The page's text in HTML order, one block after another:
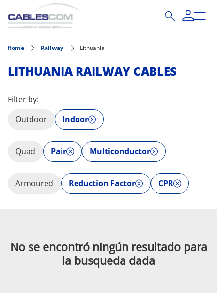
Skip to main content
Home Railway Lithuania
LITHUANIA RAILWAY CABLES
Filter by:
Outdoor
Indoor
Quad Pair Multiconductor
Armoured Reduction Factor CPR
No se encontró ningún resultado para
la busqueda dada